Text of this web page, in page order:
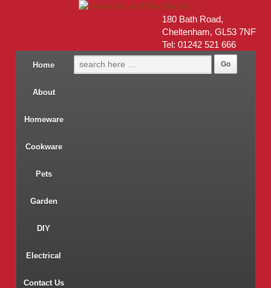
180 Bath Road,
Cheltenham, GL53 7NF
Tel: 01242 521 666
Home
About
Homeware
Cookware
Pets
Garden
DIY
Electrical
Contact Us